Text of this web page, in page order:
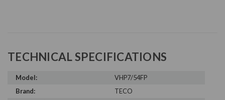
TECHNICAL SPECIFICATIONS
Model:
VHP7/54FP
Brand:
TECO